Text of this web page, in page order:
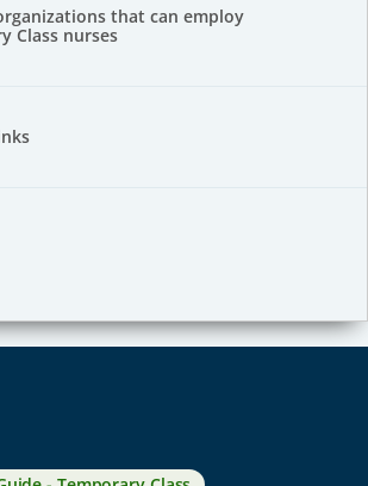
that can employ
Class nurses